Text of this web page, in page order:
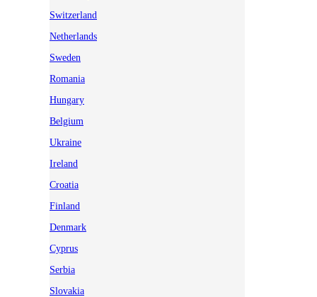
Switzerland
Netherlands
Sweden
Romania
Hungary
Belgium
Ukraine
Ireland
Croatia
Finland
Denmark
Cyprus
Serbia
Slovakia